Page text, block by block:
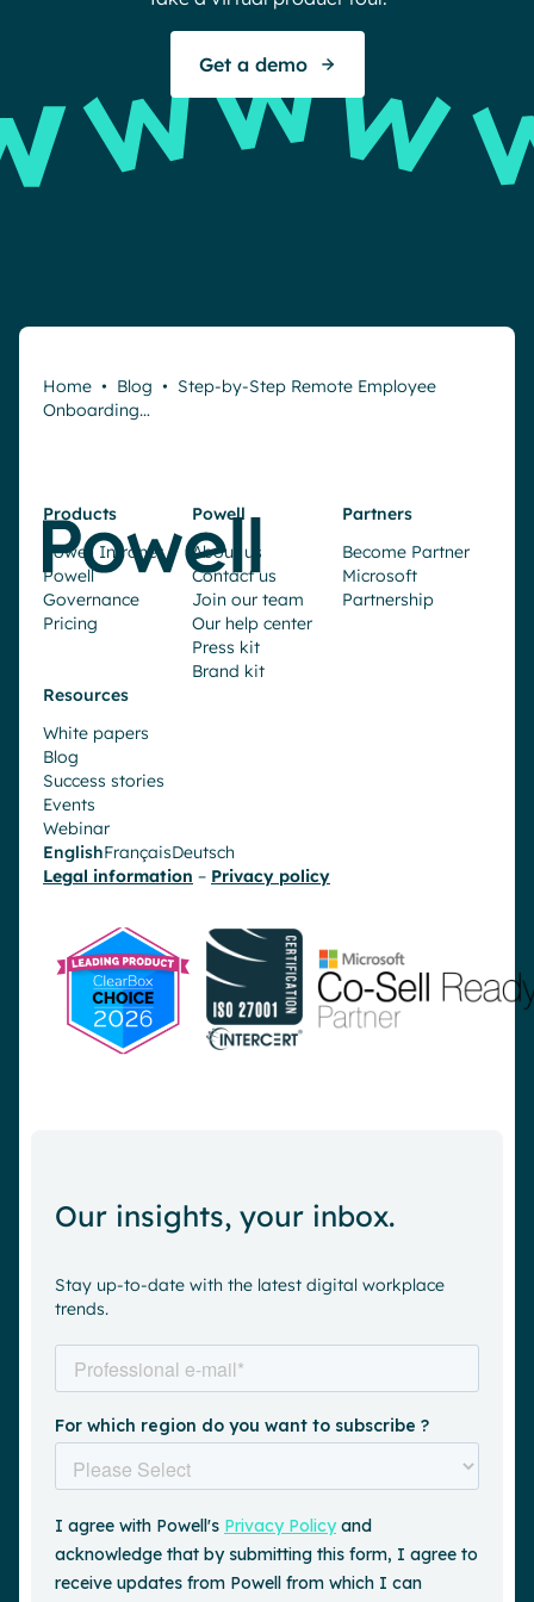
Get a demo
Home • Blog • Step-by-Step Remote Employee
Onboarding…
Products
Powell Intranet
Powell
Governance
Pricing
Powell
About us
Contact us
Join our team
Our help center
Press kit
Brand kit
Partners
Become Partner
Microsoft
Partnership
Resources
White papers
Blog
Success stories
Events
Webinar
EnglishFrançaisDeutsch
Legal information – Privacy policy
Our insights, your inbox.
Stay up-to-date with the latest digital workplace
trends.